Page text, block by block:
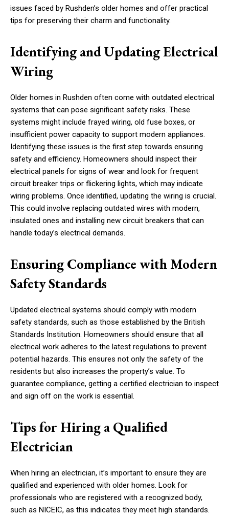
issues faced by Rushden’s older homes and offer practical
tips for preserving their charm and functionality.
Identifying and Updating Electrical
Wiring
Older homes in Rushden often come with outdated electrical
systems that can pose significant safety risks. These
systems might include frayed wiring, old fuse boxes, or
insufficient power capacity to support modern appliances.
Identifying these issues is the first step towards ensuring
safety and efficiency. Homeowners should inspect their
electrical panels for signs of wear and look for frequent
circuit breaker trips or flickering lights, which may indicate
wiring problems. Once identified, updating the wiring is crucial.
This could involve replacing outdated wires with modern,
insulated ones and installing new circuit breakers that can
handle today’s electrical demands.
Ensuring Compliance with Modern
Safety Standards
Updated electrical systems should comply with modern
safety standards, such as those established by the British
Standards Institution. Homeowners should ensure that all
electrical work adheres to the latest regulations to prevent
potential hazards. This ensures not only the safety of the
residents but also increases the property’s value. To
guarantee compliance, getting a certified electrician to inspect
and sign off on the work is essential.
Tips for Hiring a Qualified
Electrician
When hiring an electrician, it’s important to ensure they are
qualified and experienced with older homes. Look for
professionals who are registered with a recognized body,
such as NICEIC, as this indicates they meet high standards.